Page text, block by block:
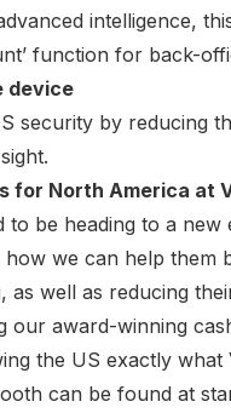
intelligence,
function for back-
device
security by reducing
for North America at
be heading to a
we can help them
as well as reducing
our award-winning
the US exactly what
can be found at